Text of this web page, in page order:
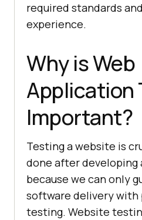
required standards
experience.
Why is Web
Application
Important?
Testing a website is
done after developing
because we can only
software delivery with
testing. Website